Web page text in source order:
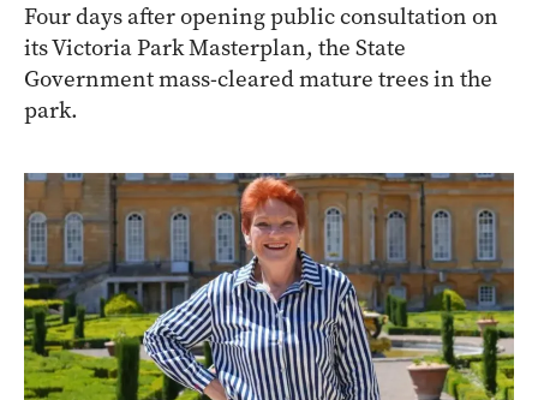
Four days after opening public consultation on
its Victoria Park Masterplan, the State
Government mass-cleared mature trees in the
park.